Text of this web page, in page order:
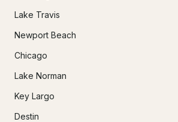
Lake Travis
Newport Beach
Chicago
Lake Norman
Key Largo
Destin